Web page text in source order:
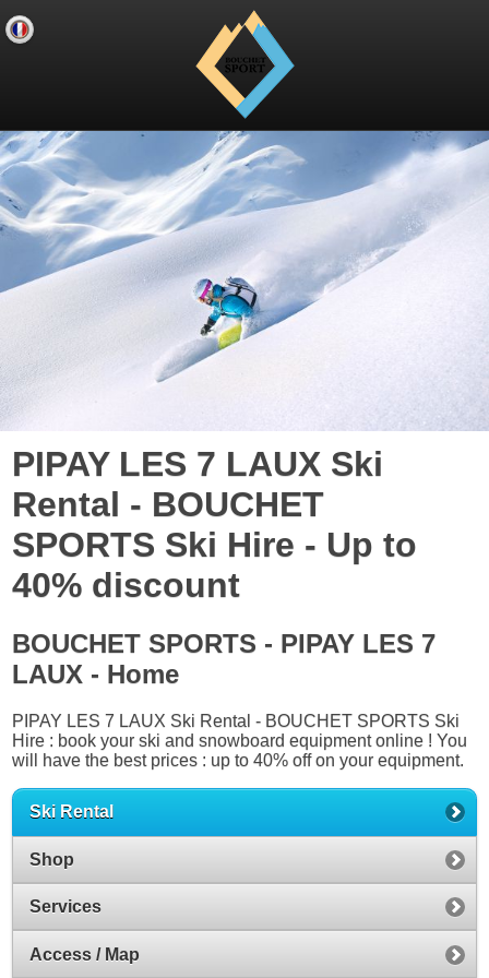
PIPAY LES 7 LAUX Ski
Rental - BOUCHET
SPORTS Ski Hire - Up to
40% discount
BOUCHET SPORTS - PIPAY LES 7
LAUX - Home
PIPAY LES 7 LAUX Ski Rental - BOUCHET SPORTS Ski
Hire : book your ski and snowboard equipment online ! You
will have the best prices : up to 40% off on your equipment.
Ski Rental
Shop
Services
Access / Map